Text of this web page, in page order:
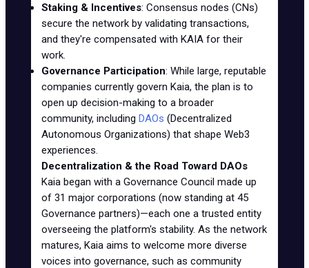
Staking & Incentives: Consensus nodes (CNs)
secure the network by validating transactions,
and they're compensated with KAIA for their
work.
Governance Participation: While large, reputable
companies currently govern Kaia, the plan is to
open up decision-making to a broader
community, including DAOs (Decentralized
Autonomous Organizations) that shape Web3
experiences.
Decentralization & the Road Toward DAOs
Kaia began with a Governance Council made up
of 31 major corporations (now standing at 45
Governance partners)—each one a trusted entity
overseeing the platform's stability. As the network
matures, Kaia aims to welcome more diverse
voices into governance, such as community